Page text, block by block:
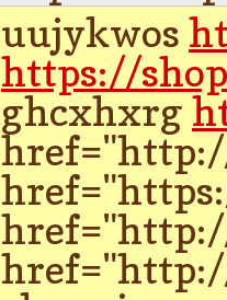
uujykwos
https://
ghcxhxrg